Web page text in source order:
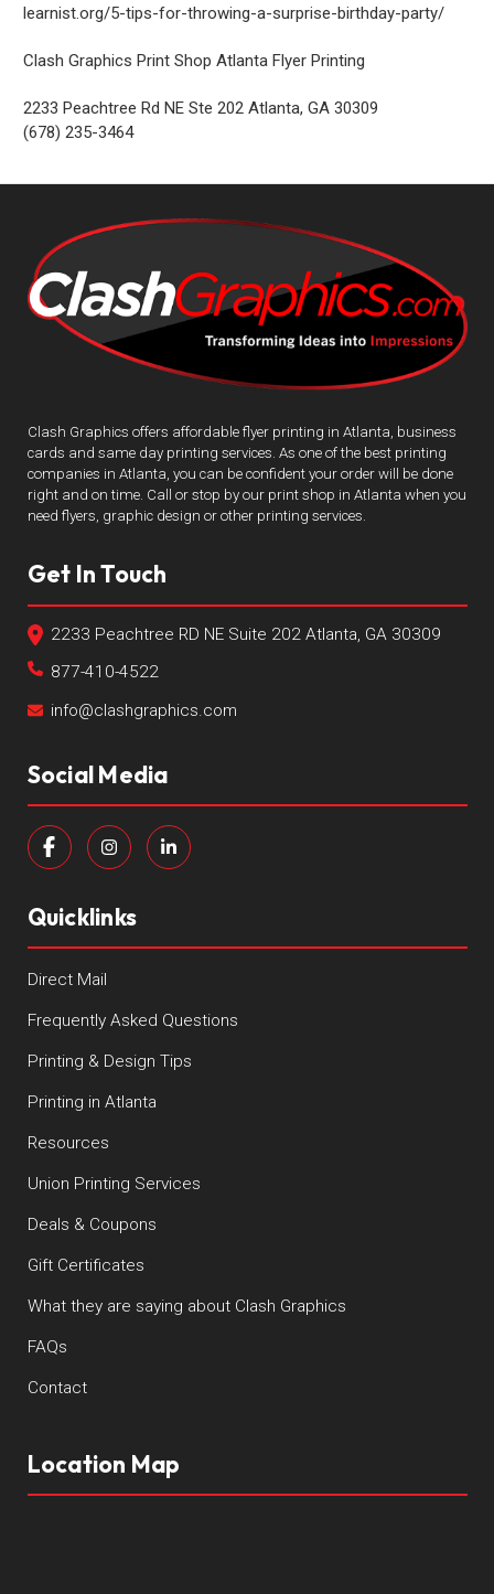
learnist.org/5-tips-for-throwing-a-surprise-birthday-party/
Clash Graphics Print Shop Atlanta Flyer Printing
2233 Peachtree Rd NE Ste 202 Atlanta, GA 30309
(678) 235-3464
Clash Graphics offers affordable flyer printing in Atlanta, business
cards and same day printing services. As one of the best printing
companies in Atlanta, you can be confident your order will be done
right and on time. Call or stop by our print shop in Atlanta when you
need flyers, graphic design or other printing services.
Get In Touch
2233 Peachtree RD NE Suite 202 Atlanta, GA 30309
877-410-4522
info@clashgraphics.com
Social Media
Quicklinks
Direct Mail
Frequently Asked Questions
Printing & Design Tips
Printing in Atlanta
Resources
Union Printing Services
Deals & Coupons
Gift Certificates
What they are saying about Clash Graphics
FAQs
Contact
Location Map